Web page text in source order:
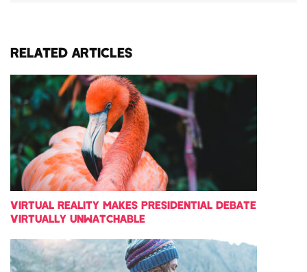
RELATED ARTICLES
VIRTUAL REALITY MAKES PRESIDENTIAL DEBATE
VIRTUALLY UNWATCHABLE